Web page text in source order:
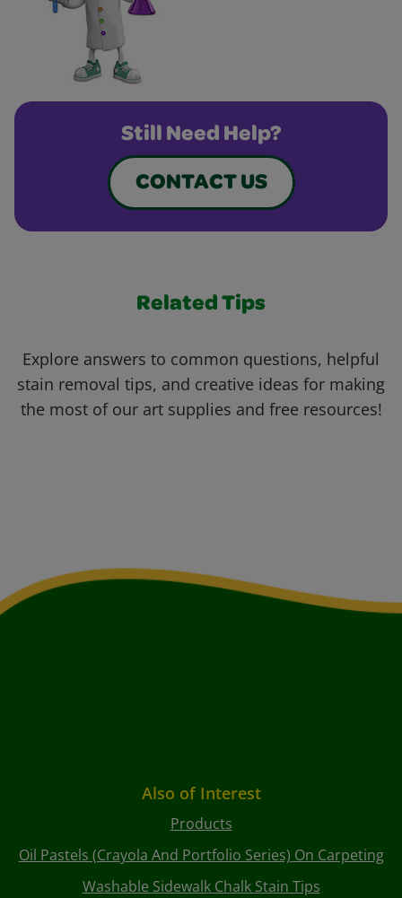
Still Need Help?
CONTACT US
Related Tips
Explore answers to common questions, helpful
stain removal tips, and creative ideas for making
the most of our art supplies and free resources!
Also of Interest
Products
Oil Pastels (Crayola And Portfolio Series) On Carpeting
Washable Sidewalk Chalk Stain Tips